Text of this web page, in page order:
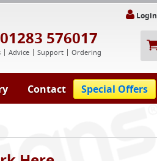
01283 576017
Advice Support Ordering
Login
Contact Special Offers